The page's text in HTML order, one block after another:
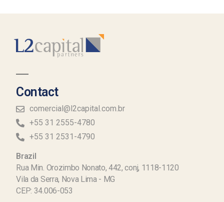
Contact
comercial@l2capital.com.br
+55 31 2555-4780
+55 31 2531-4790
Brazil
Rua Min. Orozimbo Nonato, 442, conj, 1118-1120
Vila da Serra, Nova Lima - MG
CEP: 34.006-053